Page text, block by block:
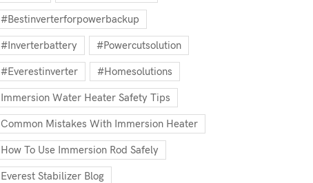
#bestinverterforpowerbackup
#inverterbattery #powercutsolution
#everestinverter #homesolutions
Immersion Water Heater Safety Tips
Common Mistakes With Immersion Heater
How To Use Immersion Rod Safely
Everest Stabilizer Blog